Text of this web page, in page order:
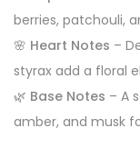
berries, patchouli,
🌸 Heart Notes –
styrax add a floral
🌿 Base Notes – A
amber, and musk